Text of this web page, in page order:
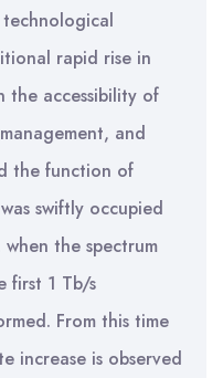
rapid rise in
the accessibility of
and
the function of
swiftly occupied
the spectrum
first 1 Tb/s
From this time
increase is observed